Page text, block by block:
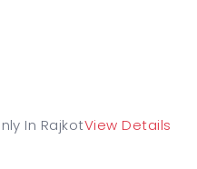
In RajkotView Details